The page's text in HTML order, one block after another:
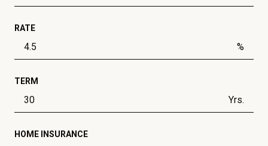
RATE
%
TERM
Yrs.
HOME INSURANCE